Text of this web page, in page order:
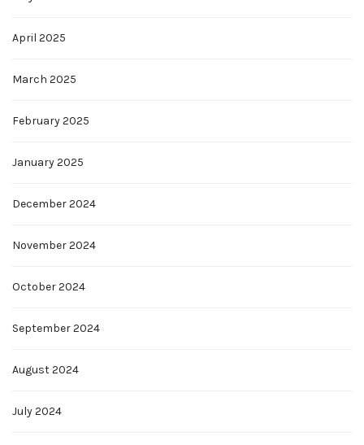
April 2025
March 2025
February 2025
January 2025
December 2024
November 2024
October 2024
September 2024
August 2024
July 2024